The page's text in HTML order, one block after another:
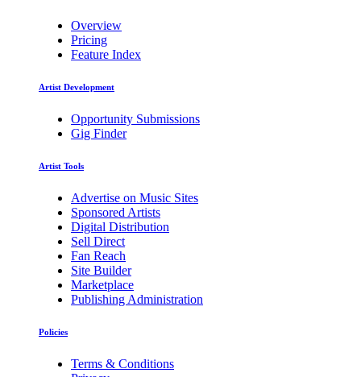
Overview
Pricing
Feature Index
Artist Development
Opportunity Submissions
Gig Finder
Artist Tools
Advertise on Music Sites
Sponsored Artists
Digital Distribution
Sell Direct
Fan Reach
Site Builder
Marketplace
Publishing Administration
Policies
Terms & Conditions